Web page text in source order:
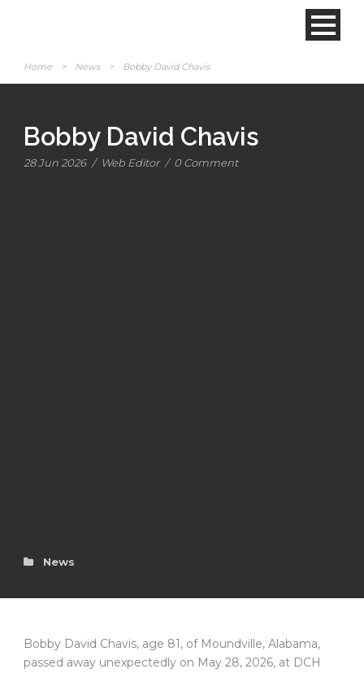
Home > News > Bobby David Chavis
Bobby David Chavis
28 Jun 2026 / Web Editor / 0 Comment
News
Bobby David Chavis, age 81, of Moundville, Alabama,
passed away unexpectedly on May 28, 2026, at DCH